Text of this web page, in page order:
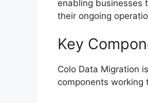
enabling businesses
their ongoing
Key
Colo Data Migration
components